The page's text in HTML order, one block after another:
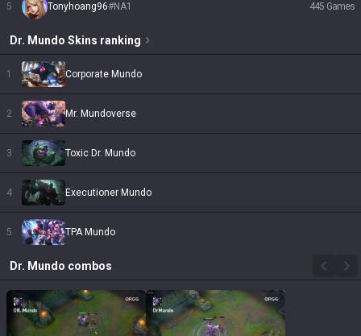
5 Tonyhoang96#NA1 445 Games
Dr. Mundo Skins ranking
1 Corporate Mundo
2 Mr. Mundoverse
3 Toxic Dr. Mundo
4 Executioner Mundo
5 TPA Mundo
Dr. Mundo combos